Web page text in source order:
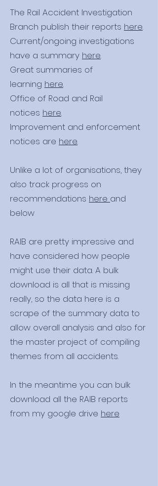
The Rail Accident Investigation
Branch publish their reports here.
Current/ongoing investigations
have a summary here.
Great summaries of
learning here.
Office of Road and Rail
notices here.
Improvement and enforcement
notices are here.
Unlike a lot of organisations, they
also track progress on
recommendations here and
below
RAIB are pretty impressive and
have considered how people
might use their data. A bulk
download is all that is missing
really, so the data here is a
scrape of the summary data to
allow overall analysis and also for
the master project of compiling
themes from all accidents.
In the meantime you can bulk
download all the RAIB reports
from my google drive here